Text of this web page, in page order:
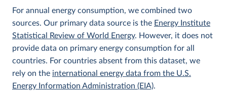
For annual energy consumption, we combined two
sources. Our primary data source is the Energy Institute
Statistical Review of World Energy. However, it does not
provide data on primary energy consumption for all
countries. For countries absent from this dataset, we
rely on the international energy data from the U.S.
Energy Information Administration (EIA).